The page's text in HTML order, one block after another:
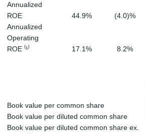
Annualized
ROE
44.9% (4.0)%
Annualized
Operating
ROE ⁽¹⁾
17.1% 8.2%
Book value per common share
Book value per diluted common share
Book value per diluted common share ex.